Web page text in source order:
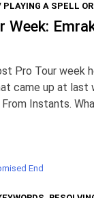
PLAYING A SPELL
Week:
Pro Tour week
came up at last
Instants.
End